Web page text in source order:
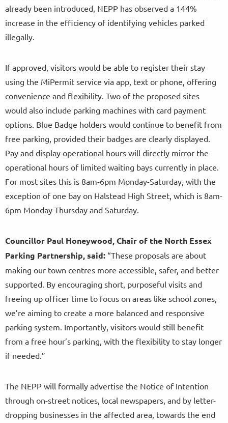
already been introduced, NEPP has observed a 144%
increase in the efficiency of identifying vehicles parked
illegally.
If approved, visitors would be able to register their stay
using the MiPermit service via app, text or phone, offering
convenience and flexibility. Two of the proposed sites
would also include parking machines with card payment
options. Blue Badge holders would continue to benefit from
free parking, provided their badges are clearly displayed.
Pay and display operational hours will directly mirror the
operational hours of limited waiting bays currently in place.
For most sites this is 8am-6pm Monday-Saturday, with the
exception of one bay on Halstead High Street, which is 8am-
6pm Monday-Thursday and Saturday.
Councillor Paul Honeywood, Chair of the North Essex
Parking Partnership, said: “These proposals are about
making our town centres more accessible, safer, and better
supported. By encouraging short, purposeful visits and
freeing up officer time to focus on areas like school zones,
we’re aiming to create a more balanced and responsive
parking system. Importantly, visitors would still benefit
from a free hour’s parking, with the flexibility to stay longer
if needed.”
The NEPP will formally advertise the Notice of Intention
through on-street notices, local newspapers, and by letter-
dropping businesses in the affected area, towards the end